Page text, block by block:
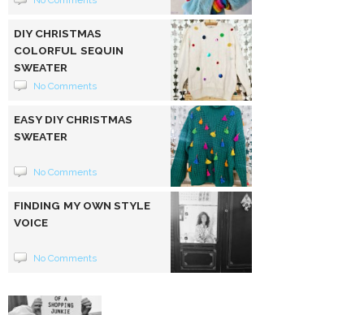
DIY CHRISTMAS
COLORFUL SEQUIN
SWEATER
No Comments
EASY DIY CHRISTMAS
SWEATER
No Comments
FINDING MY OWN STYLE
VOICE
No Comments